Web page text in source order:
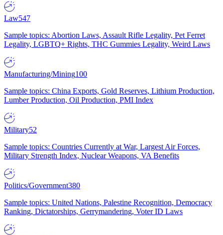
Law547
Sample topics: Abortion Laws, Assault Rifle Legality, Pet Ferret
Legality, LGBTQ+ Rights, THC Gummies Legality, Weird Laws
Manufacturing/Mining100
Sample topics: China Exports, Gold Reserves, Lithium Production,
Lumber Production, Oil Production, PMI Index
Military52
Sample topics: Countries Currently at War, Largest Air Forces,
Military Strength Index, Nuclear Weapons, VA Benefits
Politics/Government380
Sample topics: United Nations, Palestine Recognition, Democracy
Ranking, Dictatorships, Gerrymandering, Voter ID Laws